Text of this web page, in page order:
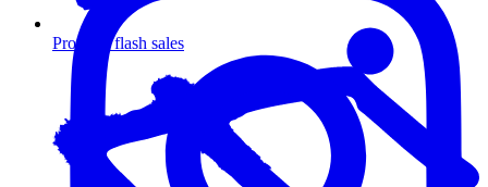
Promote flash sales